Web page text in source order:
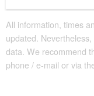
All information, times
updated.
data. We recommend
phone / e-mail or via